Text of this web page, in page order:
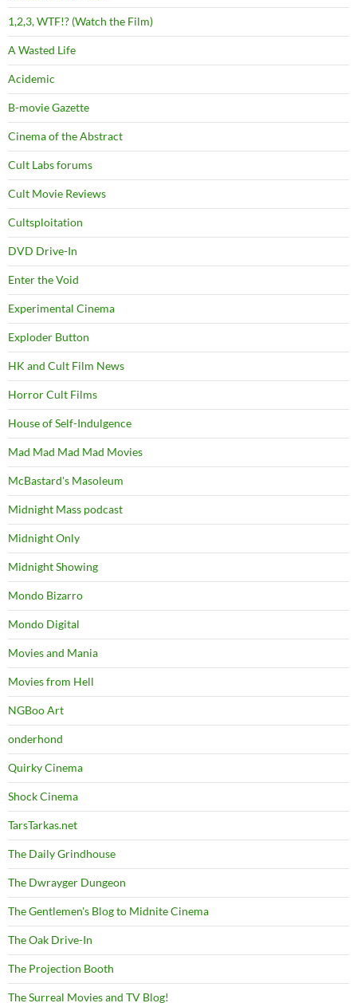
1,2,3, WTF!? (Watch the Film)
A Wasted Life
Acidemic
B-movie Gazette
Cinema of the Abstract
Cult Labs forums
Cult Movie Reviews
Cultsploitation
DVD Drive-In
Enter the Void
Experimental Cinema
Exploder Button
HK and Cult Film News
Horror Cult Films
House of Self-Indulgence
Mad Mad Mad Mad Movies
McBastard's Masoleum
Midnight Mass podcast
Midnight Only
Midnight Showing
Mondo Bizarro
Mondo Digital
Movies and Mania
Movies from Hell
NGBoo Art
onderhond
Quirky Cinema
Shock Cinema
TarsTarkas.net
The Daily Grindhouse
The Dwrayger Dungeon
The Gentlemen's Blog to Midnite Cinema
The Oak Drive-In
The Projection Booth
The Surreal Movies and TV Blog!